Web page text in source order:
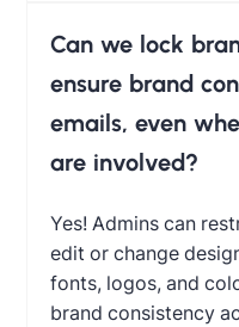
Can we lock
ensure brand
emails, even
are involved?
Yes! Admins can
edit or change
fonts, logos, and
brand consistency